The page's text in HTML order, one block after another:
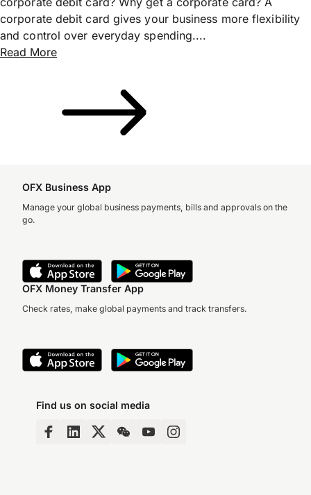
corporate debit card gives your business more flexibility
and control over everyday spending....
Read More
OFX Business App
Manage your global business payments, bills and approvals on the
go.
OFX Money Transfer App
Check rates, make global payments and track transfers.
Find us on social media